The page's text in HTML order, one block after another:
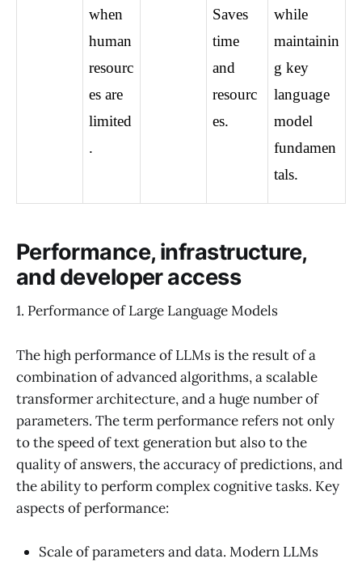
when
human
resourc
es are
limited
.
Saves
time
and
resourc
es.
while
maintainin
g key
language
model
fundamen
tals.
Performance, infrastructure,
and developer access
1. Performance of Large Language Models
The high performance of LLMs is the result of a
combination of advanced algorithms, a scalable
transformer architecture, and a huge number of
parameters. The term performance refers not only
to the speed of text generation but also to the
quality of answers, the accuracy of predictions, and
the ability to perform complex cognitive tasks. Key
aspects of performance:
Scale of parameters and data. Modern LLMs